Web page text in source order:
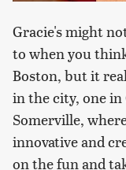
Gracie's might
to when you
Boston, but it
in the city, one
Somerville,
innovative and
on the fun and